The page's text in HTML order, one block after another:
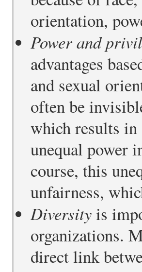
orientation,
Power and
advantages
and sexual
often be
which results in
unequal power
course, this
unfairness,
Diversityis
organizations.
direct link